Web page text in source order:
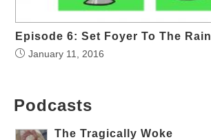
Episode 6: Set Foyer To The Rain
January 11, 2016
Podcasts
The Tragically Woke